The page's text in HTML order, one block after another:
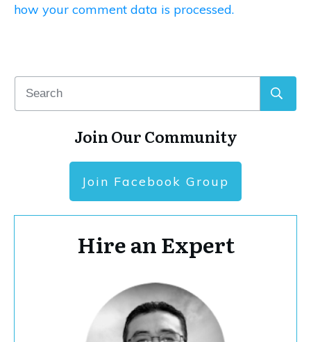
how your comment data is processed.
Join Our Community
Join Facebook Group
Hire an Expert